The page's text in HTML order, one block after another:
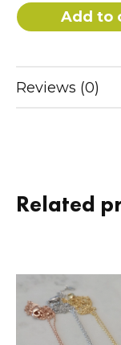
Reviews (0)
Related